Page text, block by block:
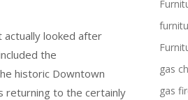
actually looked after
the
historic Downtown
returning to the certainly
gas
gas